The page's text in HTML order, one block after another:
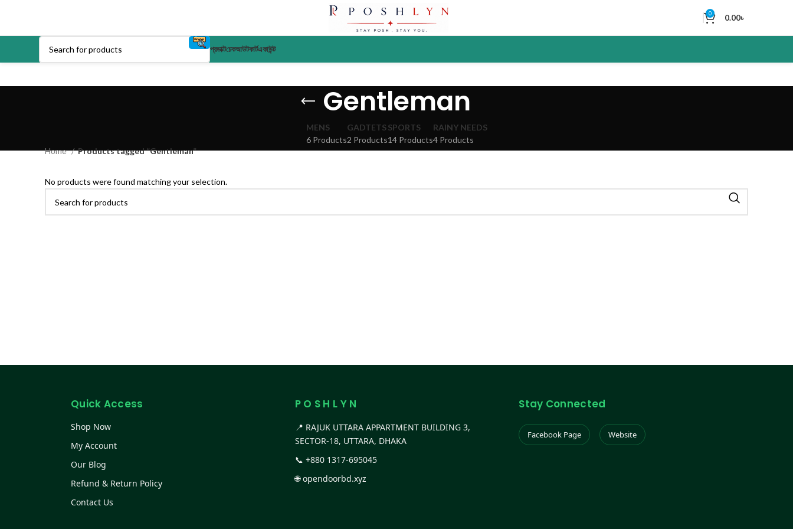
0 0.00৳
প্রডাক্টচেকআউটকার্টএকাউন্ট
Gentleman
MENS
6 Products
GADTETS
2 Products
SPORTS
14 Products
RAINY NEEDS
4 Products
Home
Products tagged “Gentleman”
No products were found matching your selection.
Quick Access
Shop Now
My Account
Our Blog
Refund & Return Policy
Contact Us
P O S H L Y N
📍 RAJUK UTTARA APPARTMENT BUILDING 3,
SECTOR-18, UTTARA, DHAKA
📞 +880 1317-695045
🌐opendoorbd.xyz
Stay Connected
Facebook Page Website